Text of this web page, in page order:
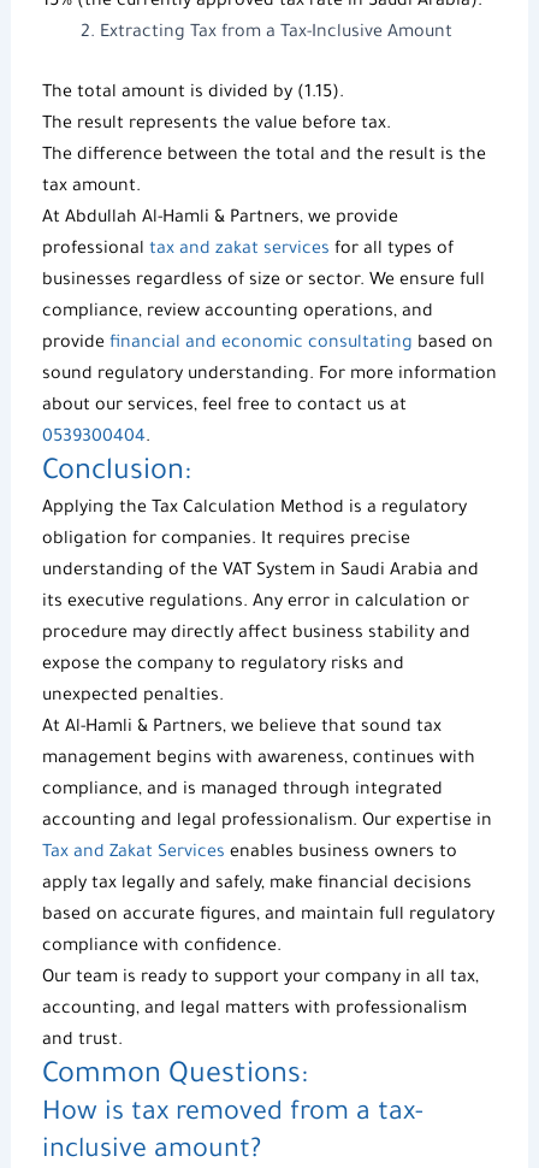
Extracting Tax from a Tax-Inclusive Amount
The total amount is divided by (1.15).
The result represents the value before tax.
The difference between the total and the result is the
tax amount.
At Abdullah Al-Hamli & Partners, we provide
professional tax and zakat services for all types of
businesses regardless of size or sector. We ensure full
compliance, review accounting operations, and
provide financial and economic consultating based on
sound regulatory understanding. For more information
about our services, feel free to contact us at
0539300404.
Conclusion:
Applying the Tax Calculation Method is a regulatory
obligation for companies. It requires precise
understanding of the VAT System in Saudi Arabia and
its executive regulations. Any error in calculation or
procedure may directly affect business stability and
expose the company to regulatory risks and
unexpected penalties.
At Al-Hamli & Partners, we believe that sound tax
management begins with awareness, continues with
compliance, and is managed through integrated
accounting and legal professionalism. Our expertise in
Tax and Zakat Services enables business owners to
apply tax legally and safely, make financial decisions
based on accurate figures, and maintain full regulatory
compliance with confidence.
Our team is ready to support your company in all tax,
accounting, and legal matters with professionalism
and trust.
Common Questions:
How is tax removed from a tax-
inclusive amount?